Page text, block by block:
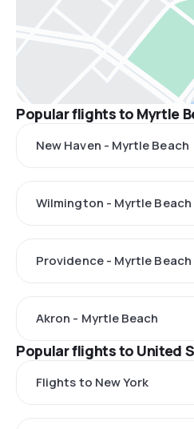
Popular flights to Myrtle
New Haven - Myrtle Beach
Wilmington - Myrtle Beach
Providence - Myrtle Beach
Akron - Myrtle Beach
Popular flights to United
Flights to New York